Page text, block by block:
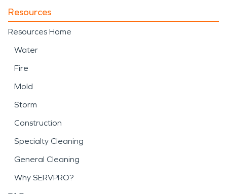
Resources
Resources Home
Water
Fire
Mold
Storm
Construction
Specialty Cleaning
General Cleaning
Why SERVPRO?